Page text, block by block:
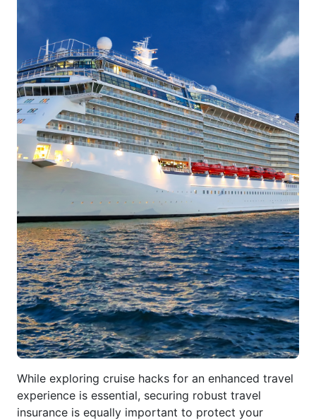
While exploring cruise hacks for an enhanced travel
experience is essential, securing robust travel
insurance is equally important to protect your